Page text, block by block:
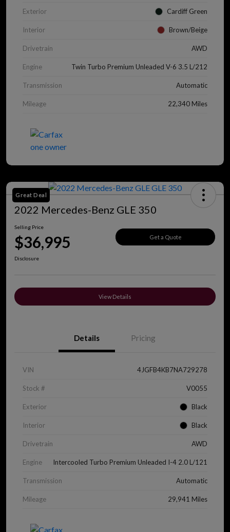
Exterior Cardiff Green
Interior Brown/Beige
Drivetrain AWD
Engine Twin Turbo Premium Unleaded V-6 3.5 L/212
Transmission Automatic
Mileage 22,340 Miles
Great Deal
2022 Mercedes-Benz GLE 350
Selling Price
$36,995 Get a Quote
Disclosure
View Details
Details Pricing
VIN 4JGFB4KB7NA729278
Stock # V0055
Exterior Black
Interior Black
Drivetrain AWD
Engine Intercooled Turbo Premium Unleaded I-4 2.0 L/121
Transmission Automatic
Mileage 29,941 Miles